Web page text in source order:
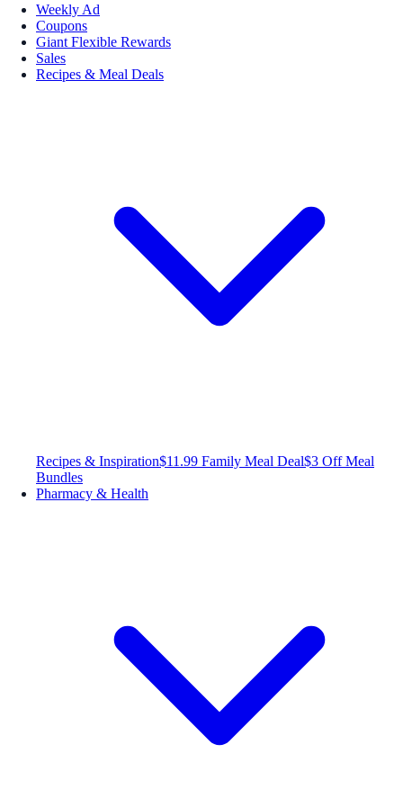
Weekly Ad
Coupons
Giant Flexible Rewards
Sales
Recipes & Meal Deals
Recipes & Inspiration$11.99 Family Meal Deal$3 Off Meal
Bundles
Pharmacy & Health